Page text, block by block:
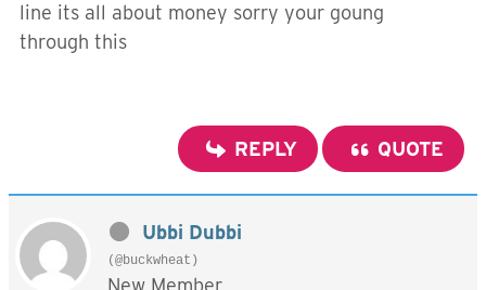
line its all about money sorry your goung
through this
REPLY QUOTE
Ubbi Dubbi
(@buckwheat)
New Member